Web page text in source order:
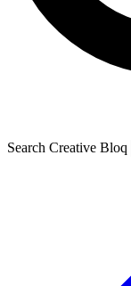
Search Creative Bloq